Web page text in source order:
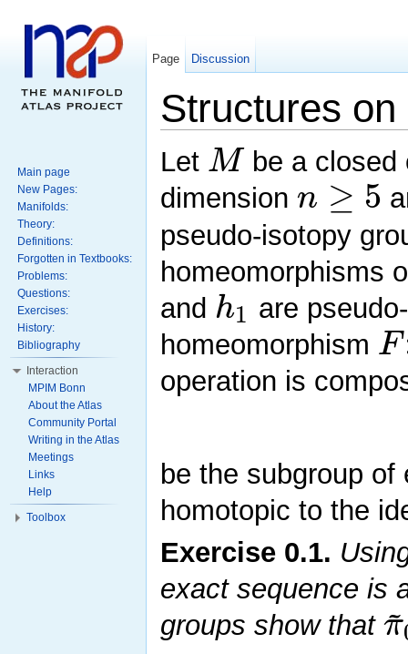
Structures
Let M be a
dimension n ≥ 5
pseudo-isotopy
homeomorphisms
and h1 are
homeomorphism F
operation is
be the subgroup
homotopic to the
Exercise 0.1.
exact sequence is
groups show that π
~
Page Discussion
Main page
New Pages:
Manifolds:
Theory:
Definitions:
Forgotten in Textbooks:
Problems:
Questions:
Exercises:
History:
Bibliography
Interaction
MPIM Bonn
About the Atlas
Community Portal
Writing in the Atlas
Meetings
Links
Help
Toolbox